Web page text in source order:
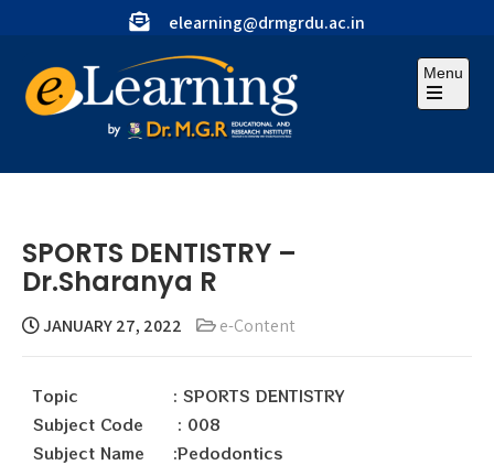
elearning@drmgrdu.ac.in
Menu
SPORTS DENTISTRY –
Dr.Sharanya R
JANUARY 27, 2022 e-Content
Topic : SPORTS DENTISTRY
Subject Code : 008
Subject Name :Pedodontics